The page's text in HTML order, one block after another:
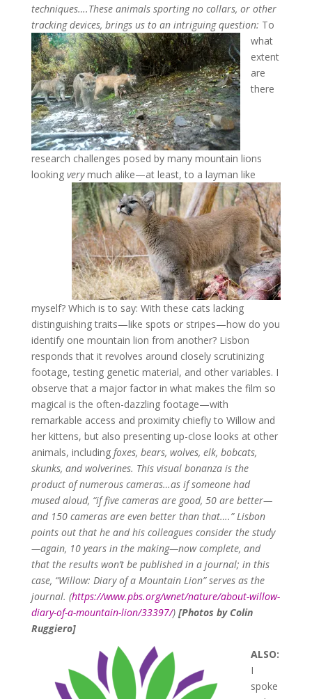
techniques….These animals sporting no collars, or other
tracking devices, brings us to an intriguing question: To
what
extent
are
there
research challenges posed by many mountain lions
looking verymuch alike—at least, to a layman like
myself? Which is to say: With these cats lacking
distinguishing traits—like spots or stripes—how do you
identify one mountain lion from another? Lisbon
responds that it revolves around closely scrutinizing
footage, testing genetic material, and other variables. I
observe that a major factor in what makes the film so
magical is the often-dazzling footage—with
remarkable access and proximity chiefly to Willow and
her kittens, but also presenting up-close looks at other
animals, including foxes, bears, wolves, elk, bobcats,
skunks, and wolverines. This visual bonanza is the
product of numerous cameras…as if someone had
mused aloud, “if five cameras are good, 50 are better—
and 150 cameras are even better than that….”Lisbon
points out that he and his colleagues consider the study
—again, 10 years in the making—now complete, and
that the results won’t be published in a journal; in this
case, “Willow: Diary of a Mountain Lion”serves as the
journal. (https://www.pbs.org/wnet/nature/about-willow-
diary-of-a-mountain-lion/33397/) [Photos by Colin
Ruggiero]
ALSO:
I
spoke